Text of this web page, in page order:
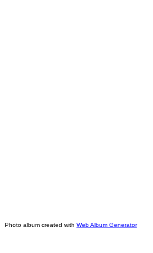
Photo album created with Web Album Generator